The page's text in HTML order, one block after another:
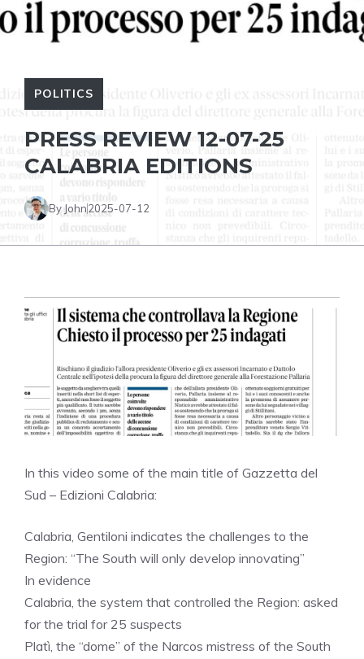
POLITICS
PRESS REVIEW 12-07-25
CALABRIA EDITIONS
By John2025-07-12
In this video some of the main title of Gazzetta del
Sud – Edizioni Calabria:
Calabria, Gentiloni indicates the challenges to the
Region: “The South will only develop innovating”
In evidence
Calabria, the system that controlled the Region: asked
for the trial for 25 suspects
Platì, the “dome” of the Narcos mistress of the South